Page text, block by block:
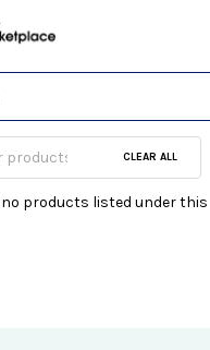
Amplifiers
CLEAR ALL
no products listed under this